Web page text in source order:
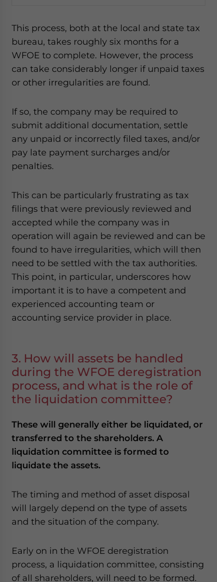
This process, both at the local and state tax
bureau, takes roughly six months for a
WFOE to complete. However, the process
can take considerably longer if unpaid taxes
or other irregularities are found.
If so, the company may be required to
submit additional documentation, settle
any unpaid or incorrectly filed taxes, and/or
pay late payment surcharges and/or
penalties.
This can be particularly frustrating as tax
filings that were previously reviewed and
accepted while the company was in
operation will again be reviewed and can be
found to have irregularities, which will then
need to be settled with the tax authorities.
This point, in particular, underscores how
important it is to have a competent and
experienced accounting team or
accounting service provider in place.
3. How will assets be handled
during the WFOE deregistration
process, and what is the role of
the liquidation committee?
These will generally either be liquidated, or
transferred to the shareholders. A
liquidation committee is formed to
liquidate the assets.
The timing and method of asset disposal
will largely depend on the type of assets
and the situation of the company.
Early on in the WFOE deregistration
process, a liquidation committee, consisting
of all shareholders, will need to be formed.